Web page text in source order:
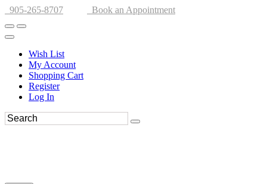
905-265-8707 Book an Appointment
Wish List
My Account
Shopping Cart
Register
Log In